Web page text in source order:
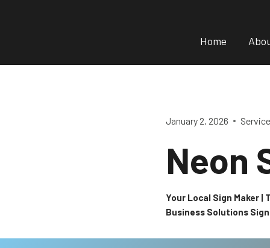
Home
January 2, 2026
Neon
Your Local Sign Maker
Business Solutions